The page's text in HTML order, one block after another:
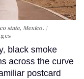
state, Mexico.
black smoke
across the curve
postcard